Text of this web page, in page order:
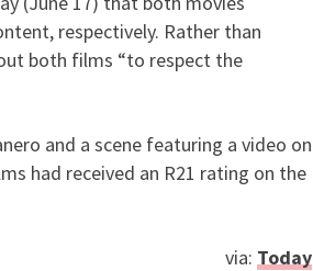
respectively. Rather than
both films “to respect the
and a scene featuring a video on
had received an R21 rating on the
via: Today